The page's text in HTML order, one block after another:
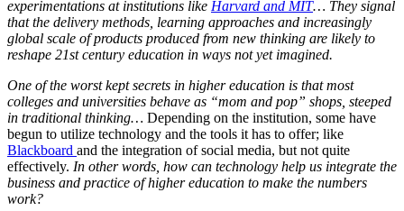
experimentations at institutions like Harvard and MIT… They signal
that the delivery methods, learning approaches and increasingly
global scale of products produced from new thinking are likely to
reshape 21st century education in ways not yet imagined.
One of the worst kept secrets in higher education is that most
colleges and universities behave as “mom and pop” shops, steeped
in traditional thinking… Depending on the institution, some have
begun to utilize technology and the tools it has to offer; like
Blackboard and the integration of social media, but not quite
effectively. In other words, how can technology help us integrate the
business and practice of higher education to make the numbers
work?